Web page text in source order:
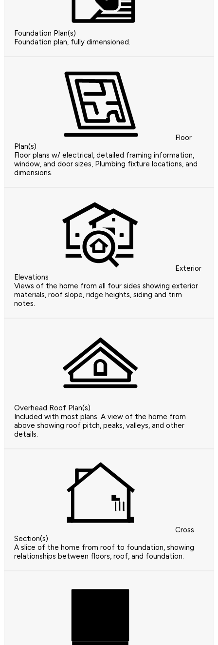
Foundation Plan(s)
Foundation plan, fully dimensioned.
Floor
Plan(s)
Floor plans w/ electrical, detailed framing information,
window, and door sizes, Plumbing fixture locations, and
dimensions.
Exterior
Elevations
Views of the home from all four sides showing exterior
materials, roof slope, ridge heights, siding and trim
notes.
Overhead Roof Plan(s)
Included with most plans. A view of the home from
above showing roof pitch, peaks, valleys, and other
details.
Cross
Section(s)
A slice of the home from roof to foundation, showing
relationships between floors, roof, and foundation.